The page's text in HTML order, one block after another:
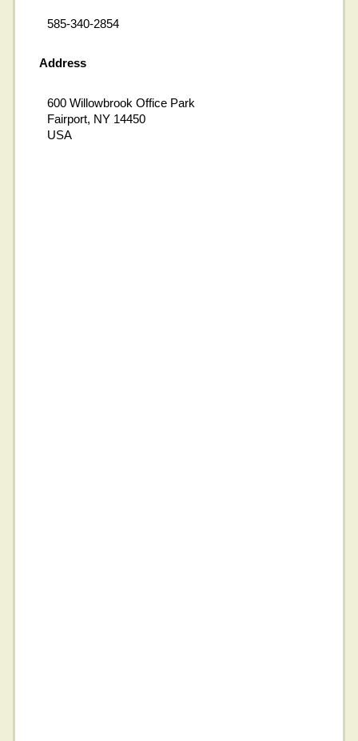
585-340-2854
Address
600 Willowbrook Office Park
Fairport, NY 14450
USA